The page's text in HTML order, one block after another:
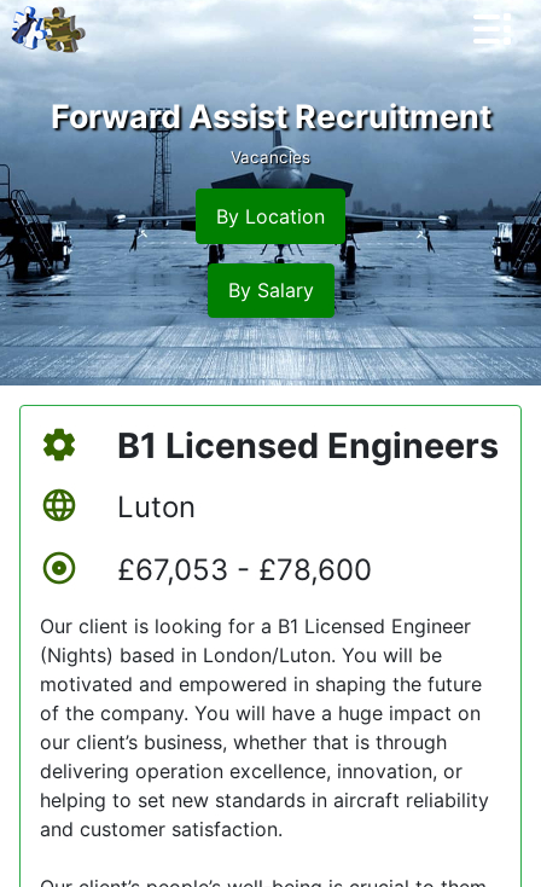
Forward Assist Recruitment
Vacancies
By Location
By Salary
B1 Licensed Engineers
Luton
£67,053 - £78,600
Our client is looking for a B1 Licensed Engineer
(Nights) based in London/Luton. You will be
motivated and empowered in shaping the future
of the company. You will have a huge impact on
our client’s business, whether that is through
delivering operation excellence, innovation, or
helping to set new standards in aircraft reliability
and customer satisfaction.